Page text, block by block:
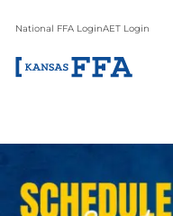
National FFA LoginAET Login